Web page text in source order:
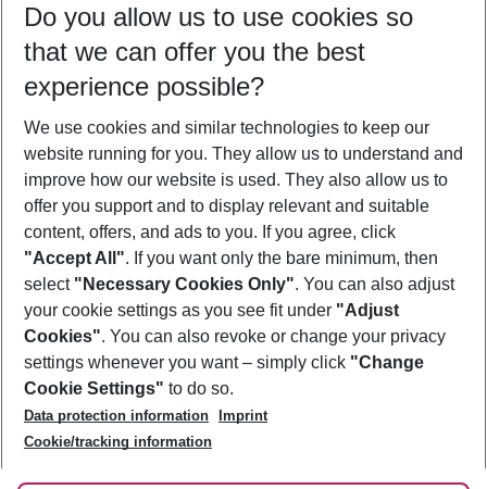
09/08/26 –07/08/27 5-8 nights
Who will travel
2 adults No children
Show more filter
Footer
Footer navigation
About Us
Best Price Guarantee
Change Cookie Settings
Cookie Policy
Facts
Service & Help
Accessible Travel
Check-in
Follow Us
Do you allow us to use cookies so
that we can offer you the best
experience possible?
We use cookies and similar technologies to keep our
website running for you. They allow us to understand and
improve how our website is used. They also allow us to
offer you support and to display relevant and suitable
content, offers, and ads to you. If you agree, click
"Accept All". If you want only the bare minimum, then
select "Necessary Cookies Only". You can also adjust
your cookie settings as you see fit under "Adjust
Cookies". You can also revoke or change your privacy
settings whenever you want – simply click "Change
Cookie Settings" to do so.
Data protection information
Imprint
Cookie/tracking information